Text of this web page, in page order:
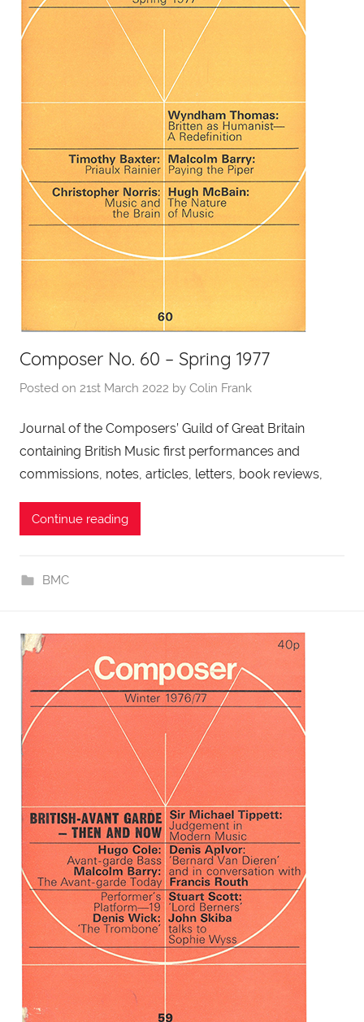
Composer No. 60 – Spring 1977
Posted on 21st March 2022 by Colin Frank
Journal of the Composers’ Guild of Great Britain
containing British Music first performances and
commissions, notes, articles, letters, book reviews,
Continue reading
BMC